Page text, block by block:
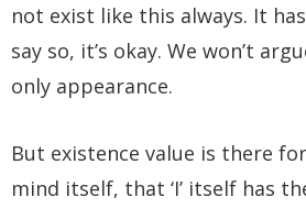
not exist like this always. It
say so, it’s okay. We won’t
only appearance.
But existence value is there
mind itself, that ‘I’ itself has